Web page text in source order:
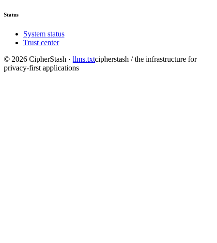
Status
System status
Trust center
© 2026 CipherStash · llms.txtcipherstash / the infrastructure for
privacy-first applications